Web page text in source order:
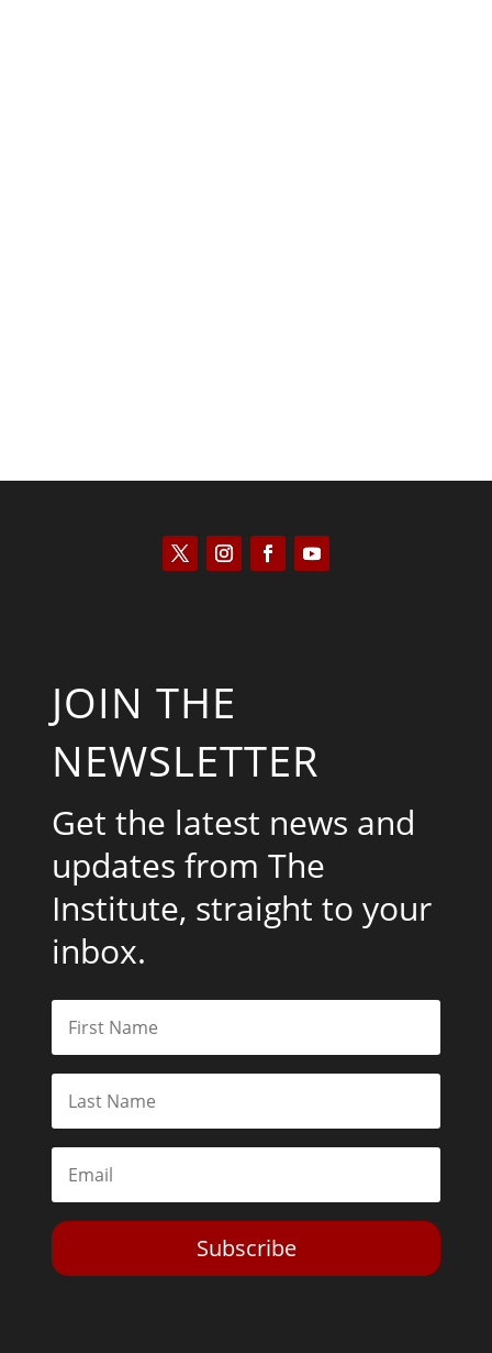
JOIN THE
NEWSLETTER
Get the latest news and
updates from The
Institute, straight to your
inbox.
Subscribe